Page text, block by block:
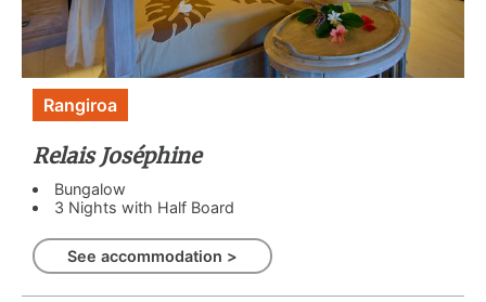
Rangiroa
Relais Joséphine
Bungalow
3 Nights with Half Board
See accommodation >